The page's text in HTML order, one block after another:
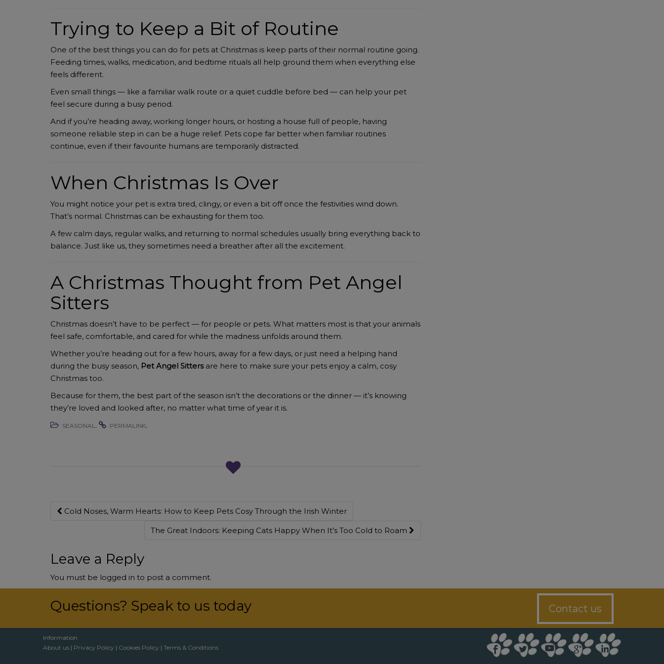
Trying to Keep a Bit of Routine
One of the best things you can do for pets at Christmas is keep parts of their normal routine going.
Feeding times, walks, medication, and bedtime rituals all help ground them when everything else
feels different.
Even small things — like a familiar walk route or a quiet cuddle before bed — can help your pet
feel secure during a busy period.
And if you’re heading away, working longer hours, or hosting a house full of people, having
someone reliable step in can be a huge relief. Pets cope far better when familiar routines
continue, even if their favourite humans are temporarily distracted.
When Christmas Is Over
You might notice your pet is extra tired, clingy, or even a bit off once the festivities wind down.
That’s normal. Christmas can be exhausting for them too.
A few calm days, regular walks, and returning to normal schedules usually bring everything back to
balance. Just like us, they sometimes need a breather after all the excitement.
A Christmas Thought from Pet Angel
Sitters
Christmas doesn’t have to be perfect — for people or pets. What matters most is that your animals
feel safe, comfortable, and cared for while the madness unfolds around them.
Whether you’re heading out for a few hours, away for a few days, or just need a helping hand
during the busy season, Pet Angel Sittersare here to make sure your pets enjoy a calm, cosy
Christmas too.
Because for them, the best part of the season isn’t the decorations or the dinner — it’s knowing
they’re loved and looked after, no matter what time of year it is.
SEASONAL. PERMALINK.
Post
Cold Noses, Warm Hearts: How to Keep Pets Cosy Through the Irish Winter
The Great Indoors: Keeping Cats Happy When It’s Too Cold to Roam
Leave a Reply
You must be logged in to post a comment.
Questions? Speak to us today Contact us
Information
About us | Privacy Policy | Cookies Policy | Terms & Conditions